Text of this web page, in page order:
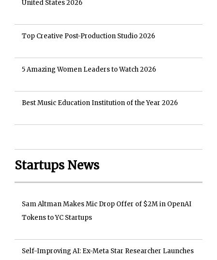
United States 2026
Top Creative Post-Production Studio 2026
5 Amazing Women Leaders to Watch 2026
Best Music Education Institution of the Year 2026
Startups News
Sam Altman Makes Mic Drop Offer of $2M in OpenAI
Tokens to YC Startups
Self-Improving AI: Ex-Meta Star Researcher Launches